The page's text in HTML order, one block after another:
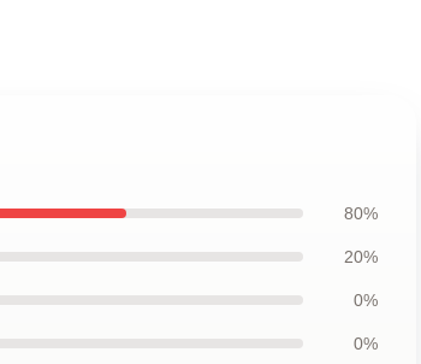
80%
20%
0%
0%